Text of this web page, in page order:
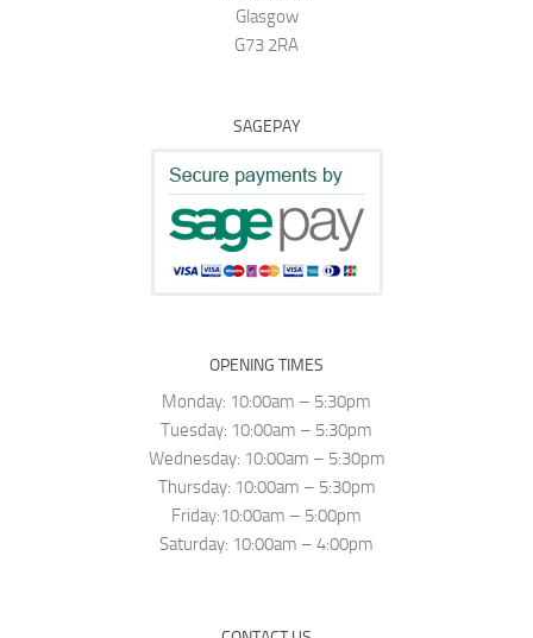
Glasgow
G73 2RA
SAGEPAY
OPENING TIMES
Monday: 10:00am – 5:30pm
Tuesday: 10:00am – 5:30pm
Wednesday: 10:00am – 5:30pm
Thursday: 10:00am – 5:30pm
Friday:10:00am – 5:00pm
Saturday: 10:00am – 4:00pm